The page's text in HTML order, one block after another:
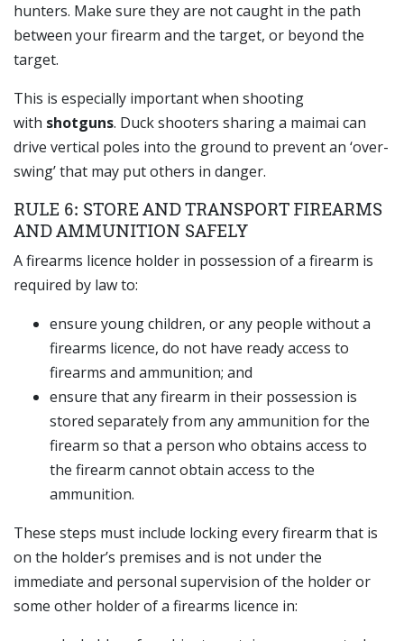
hunters. Make sure they are not caught in the path
between your firearm and the target, or beyond the
target.
This is especially important when shooting
with shotguns. Duck shooters sharing a maimai can
drive vertical poles into the ground to prevent an ‘over-
swing’ that may put others in danger.
RULE 6: STORE AND TRANSPORT FIREARMS
AND AMMUNITION SAFELY
A firearms licence holder in possession of a firearm is
required by law to:
ensure young children, or any people without a
firearms licence, do not have ready access to
firearms and ammunition; and
ensure that any firearm in their possession is
stored separately from any ammunition for the
firearm so that a person who obtains access to
the firearm cannot obtain access to the
ammunition.
These steps must include locking every firearm that is
on the holder’s premises and is not under the
immediate and personal supervision of the holder or
some other holder of a firearms licence in: